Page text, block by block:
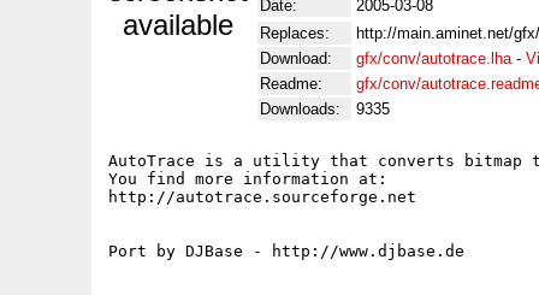
available
Date:
2005-03-08
Replaces:
http://main.aminet.net/
Download:
gfx/conv/autotrace.lha-
Readme:
gfx/conv/
Downloads:
9335
AutoTrace is a utility that converts bitmap
You find more information at:
http://autotrace.sourceforge.net
Port by DJBase - http://www.djbase.de